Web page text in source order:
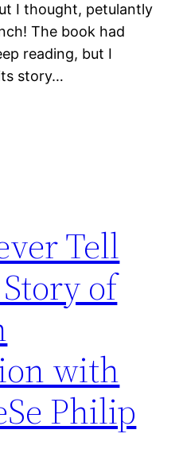
I thought, petulantly
The book had
reading, but I
story…
Tell
of
with
Philip